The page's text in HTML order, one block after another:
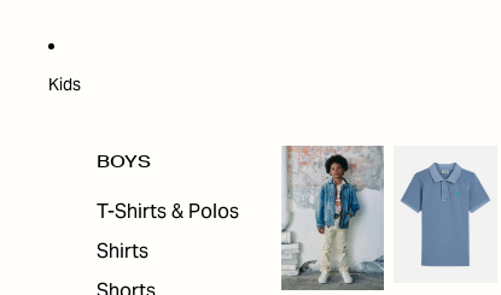
Kids
BOYS
T-Shirts & Polos
Shirts